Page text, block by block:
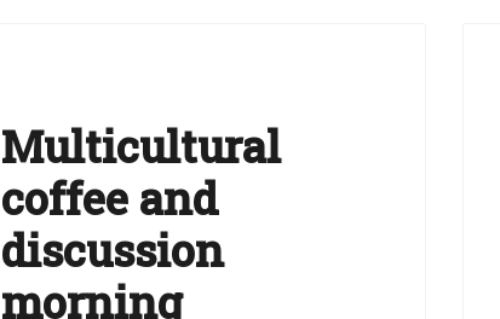
Multicultural
coffee and
discussion
morning